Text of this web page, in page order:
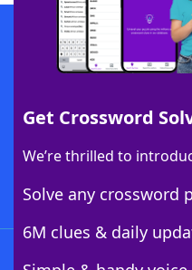
Get Crossword
We’re thrilled to
Solve any crossword
6M clues & daily
Download
Download